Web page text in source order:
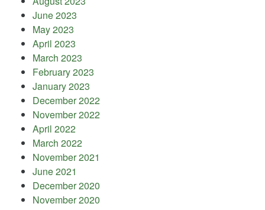
June 2023
May 2023
April 2023
March 2023
February 2023
January 2023
December 2022
November 2022
April 2022
March 2022
November 2021
June 2021
December 2020
November 2020